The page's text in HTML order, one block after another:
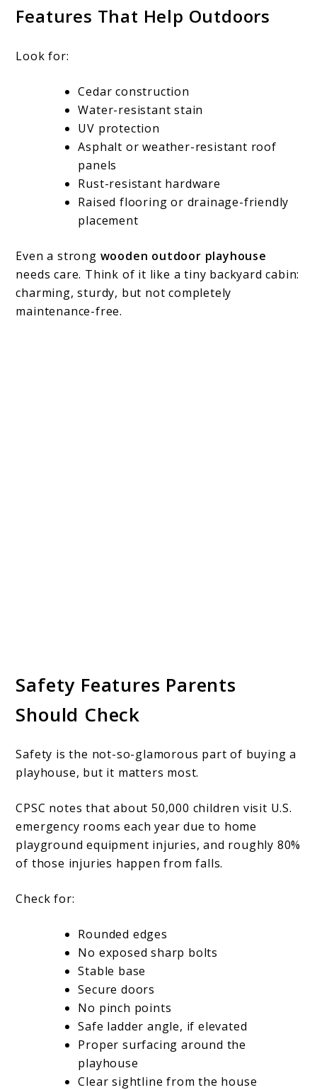
Features That Help Outdoors
Look for:
Cedar construction
Water-resistant stain
UV protection
Asphalt or weather-resistant roof
panels
Rust-resistant hardware
Raised flooring or drainage-friendly
placement
Even a strong wooden outdoor playhouse
needs care. Think of it like a tiny backyard cabin:
charming, sturdy, but not completely
maintenance-free.
Safety Features Parents
Should Check
Safety is the not-so-glamorous part of buying a
playhouse, but it matters most.
CPSC notes that about 50,000 children visit U.S.
emergency rooms each year due to home
playground equipment injuries, and roughly 80%
of those injuries happen from falls.
Check for:
Rounded edges
No exposed sharp bolts
Stable base
Secure doors
No pinch points
Safe ladder angle, if elevated
Proper surfacing around the
playhouse
Clear sightline from the house